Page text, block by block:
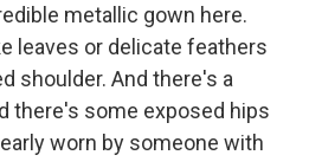
metallic gown here.
leaves or delicate feathers
shoulder. And there's a
there's some exposed hips
worn by someone with